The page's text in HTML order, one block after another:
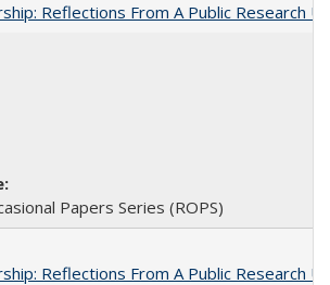
Reflections From A Public Research
Papers Series (ROPS)
Reflections From A Public Research